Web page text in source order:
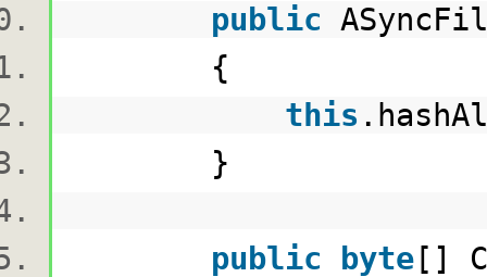
public
{
this
}
public byte []